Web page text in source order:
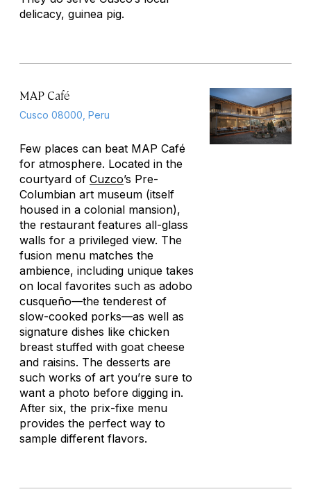
delicacy, guinea pig.
MAP Café
Cusco 08000, Peru
Few places can beat MAP Café
for atmosphere. Located in the
courtyard of Cuzco’s Pre-
Columbian art museum (itself
housed in a colonial mansion),
the restaurant features all-glass
walls for a privileged view. The
fusion menu matches the
ambience, including unique takes
on local favorites such as adobo
cusqueño—the tenderest of
slow-cooked porks—as well as
signature dishes like chicken
breast stuffed with goat cheese
and raisins. The desserts are
such works of art you’re sure to
want a photo before digging in.
After six, the prix-fixe menu
provides the perfect way to
sample different flavors.